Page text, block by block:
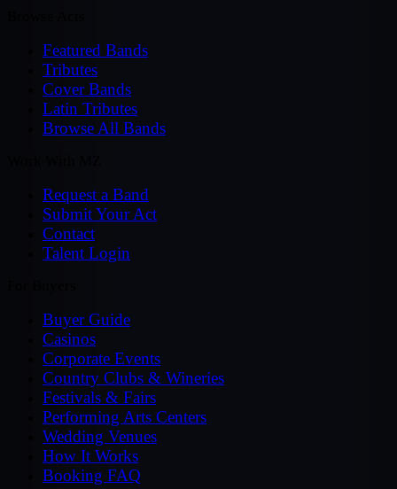
Featured Bands
Tributes
Cover Bands
Latin Tributes
Browse All Bands
Request a Band
Submit Your Act
Contact
Talent Login
Buyer Guide
Casinos
Corporate Events
Country Clubs & Wineries
Festivals & Fairs
Performing Arts Centers
Wedding Venues
How It Works
Booking FAQ